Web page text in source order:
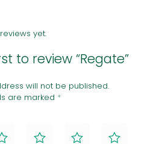
yet.
to review “Regate”
will not be published.
are marked *